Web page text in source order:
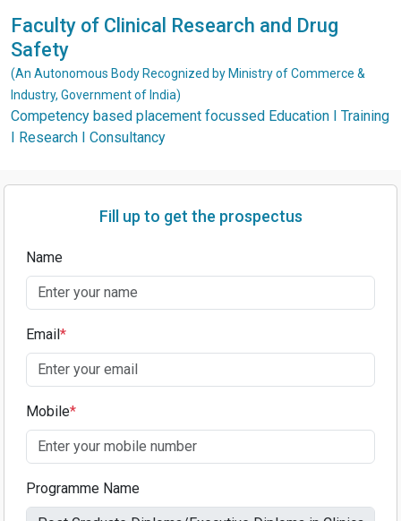
Faculty of Clinical Research and Drug
Safety
(An Autonomous Body Recognized by Ministry of Commerce &
Industry, Government of India)
Competency based placement focussed Education I Training
I Research I Consultancy
Fill up to get the prospectus
Name
Email*
Mobile*
Programme Name